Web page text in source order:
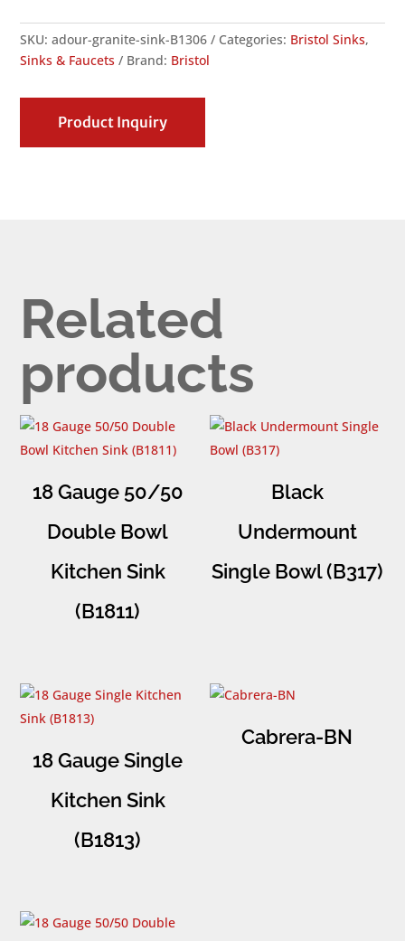
SKU:adour-granite-sink-B1306 Categories: Bristol Sinks,
Sinks & Faucets
Brand: Bristol
Product Inquiry
Related
products
18 Gauge 50/50
Double Bowl
Kitchen Sink
(B1811)
Black
Undermount
Single Bowl (B317)
18 Gauge Single
Kitchen Sink
(B1813)
Cabrera-BN